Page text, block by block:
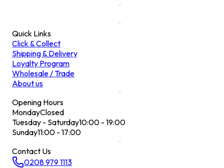
Quick Links
Click & Collect
Shipping & Delivery
Loyalty Program
Wholesale / Trade
About us
Opening Hours
MondayClosed
Tuesday - Saturday10:00 - 19:00
Sunday11:00 - 17:00
Contact Us
0208 979 1113